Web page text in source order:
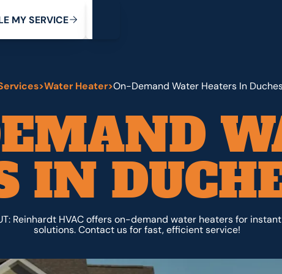
E MYSERVICE
>Water Heater>On-Demand Water Heaters In
IN
Reinhardt HVAC offers on-demand water heaters for
solutions. Contact us for fast, efficient service!